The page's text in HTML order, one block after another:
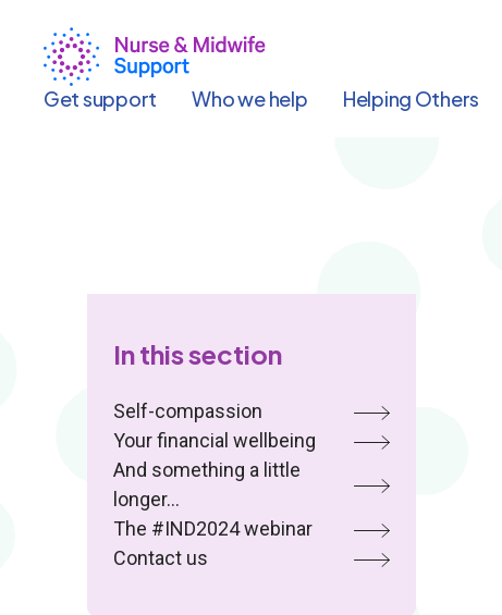
content
Get support
Who we help Helping Others
In this section
Self-compassion
Your financial wellbeing
And something a little
longer…
The #IND2024 webinar
Contact us